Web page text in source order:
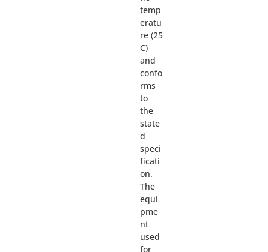
temp
eratu
re (25
C)
and
confo
rms
to
the
state
d
speci
ficati
on.
The
equi
pme
nt
used
for